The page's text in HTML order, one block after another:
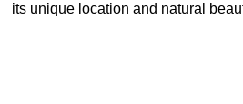
its unique location and natural